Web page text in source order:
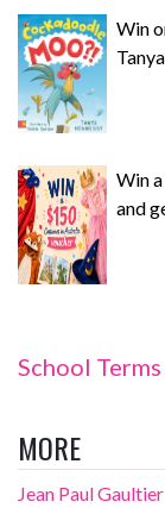
Win
Win
and
School
MORE
Jean Paul